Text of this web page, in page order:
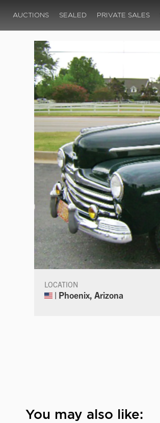
AUCTIONS SEALED PRIVATE SALES
LOCATION
| Phoenix, Arizona
You may also like: